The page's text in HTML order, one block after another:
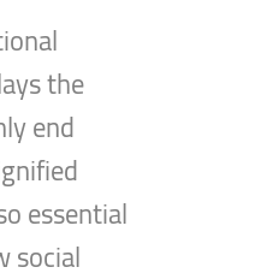
the
end
essential
social